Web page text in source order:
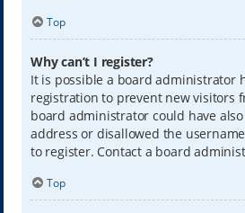
Top
Why can’t I register?
It is possible a board administrator
registration to prevent new visitors
board administrator could have
address or disallowed the
to register. Contact a board
Top